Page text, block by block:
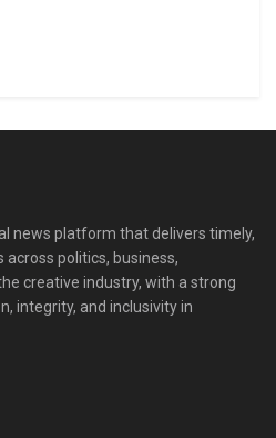
news platform that delivers timely,
across politics, business,
creative industry, with a strong
integrity, and inclusivity in